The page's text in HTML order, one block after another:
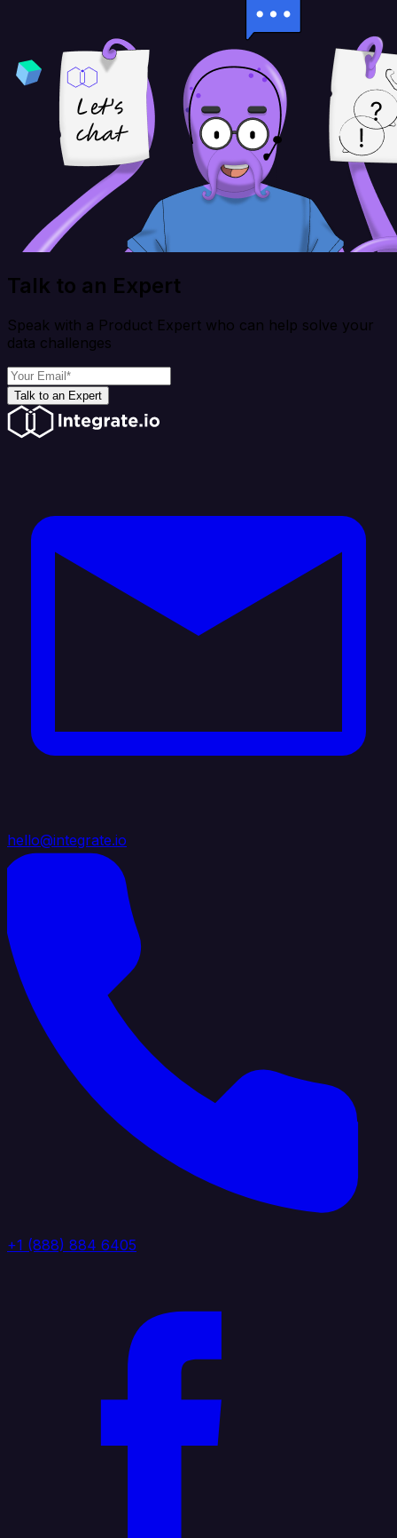
Talk to an Expert
Speak with a Product Expert who can help solve your
data challenges
Talk to an Expert
hello@integrate.io
+1 (888) 884 6405